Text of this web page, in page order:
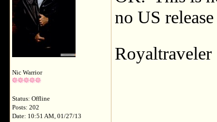
Nic Warrior
Status: Offline
Posts: 202
Date: 10:51 AM, 01/27/13
no US